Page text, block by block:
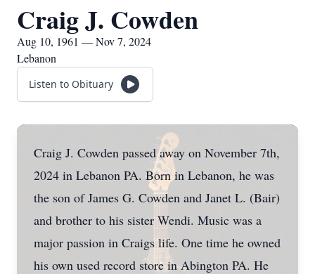
Craig J. Cowden
Aug 10, 1961 — Nov 7, 2024
Lebanon
Listen to Obituary
Craig J. Cowden passed away on November 7th,
2024 in Lebanon PA. Born in Lebanon, he was
the son of James G. Cowden and Janet L. (Bair)
and brother to his sister Wendi. Music was a
major passion in Craigs life. One time he owned
his own used record store in Abington PA. He